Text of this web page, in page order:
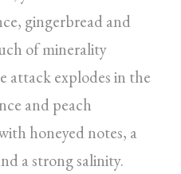
gingerbread and
of minerality
attack explodes in the
and peach
honeyed notes, a
a strong salinity.